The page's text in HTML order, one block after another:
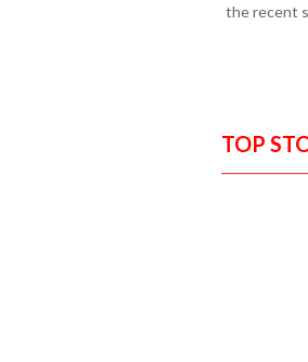
the recent
TOP